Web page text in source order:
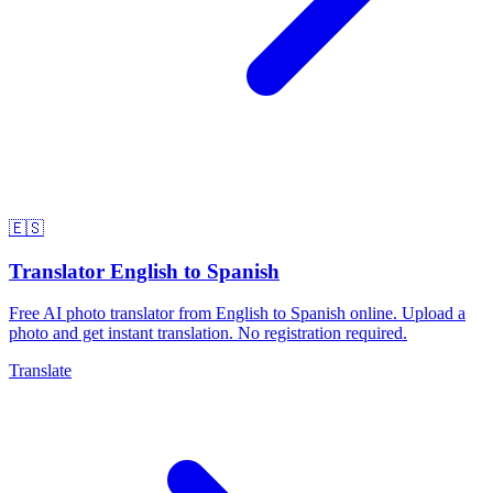
🇪🇸
Translator English to Spanish
Free AI photo translator from English to Spanish online. Upload a
photo and get instant translation. No registration required.
Translate